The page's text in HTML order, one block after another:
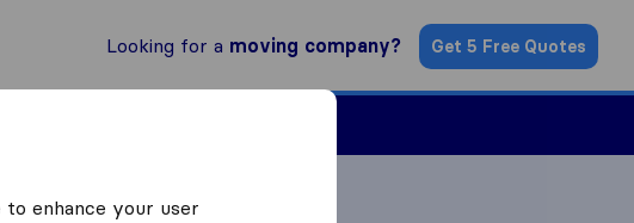
Looking for a moving company? Get 5 Free Quotes
to enhance your user